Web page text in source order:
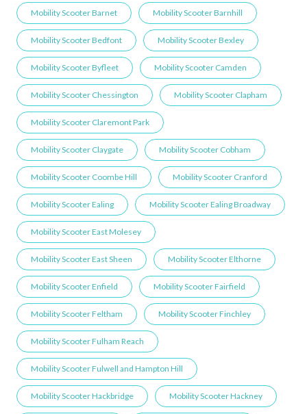
Mobility Scooter Barnet Mobility Scooter Barnhill
Mobility Scooter Bedfont Mobility Scooter Bexley
Mobility Scooter Byfleet Mobility Scooter Camden
Mobility Scooter Chessington Mobility Scooter Clapham
Mobility Scooter Claremont Park
Mobility Scooter Claygate Mobility Scooter Cobham
Mobility Scooter Coombe Hill Mobility Scooter Cranford
Mobility Scooter Ealing Mobility Scooter Ealing Broadway
Mobility Scooter East Molesey
Mobility Scooter East Sheen Mobility Scooter Elthorne
Mobility Scooter Enfield Mobility Scooter Fairfield
Mobility Scooter Feltham Mobility Scooter Finchley
Mobility Scooter Fulham Reach
Mobility Scooter Fulwell and Hampton Hill
Mobility Scooter Hackbridge Mobility Scooter Hackney